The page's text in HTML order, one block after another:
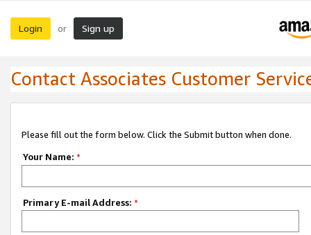
Login or Sign up
Contact Associates Customer
Please fill out the form below. Click the Submit button when done.
Your Name: *
Primary E-mail Address: *